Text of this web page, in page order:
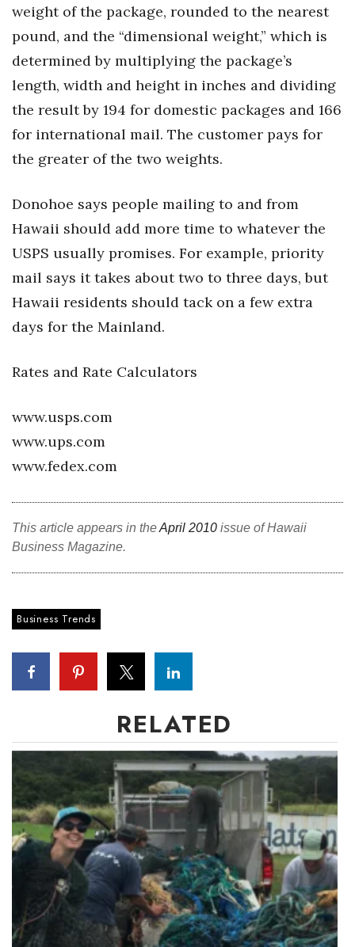
Opinion
Partner Content
PRIDE
Small Business
Sports
Sustainability
Tourism
Trends
Events
CEO Healthcare Summit
HB20 (For the Next 20)
Best Places to Work 2027
Best Places to Work Training Day
Women Entrepreneurs Conference
20 for the next 20 Reunion
Leadership Conference
Top 250 Celebration 2026
Excellence in Business Awards
Wahine Forum
weight of the package, rounded to the nearest
pound, and the “dimensional weight,” which is
determined by multiplying the package’s
length, width and height in inches and dividing
the result by 194 for domestic packages and 166
for international mail. The customer pays for
the greater of the two weights.
Donohoe says people mailing to and from
Hawaii should add more time to whatever the
USPS usually promises. For example, priority
mail says it takes about two to three days, but
Hawaii residents should tack on a few extra
days for the Mainland.
Rates and Rate Calculators
www.usps.com
www.ups.com
www.fedex.com
This article appears in theApril 2010 issue of Hawaii
Business Magazine.
Business Trends
RELATED